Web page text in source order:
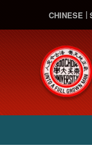
CHINESE
:::